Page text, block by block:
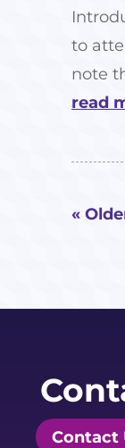
to
note
read
«
Contact